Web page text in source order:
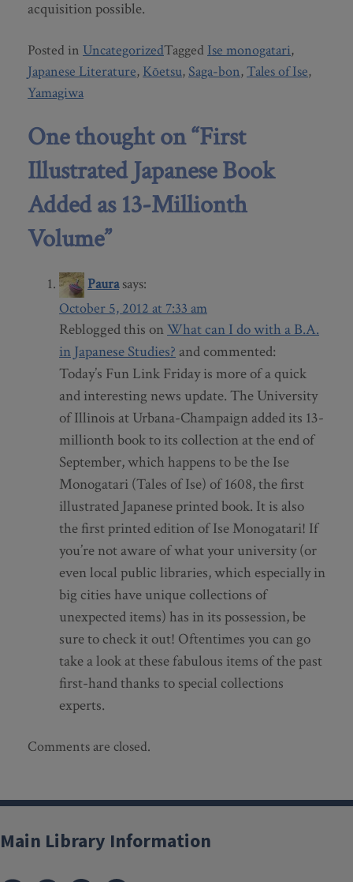
acquisition possible.
Posted in UncategorizedTagged Ise monogatari,
Japanese Literature, Kōetsu, Saga-bon,Tales of Ise,
Yamagiwa
One thought on “First
Illustrated Japanese Book
Added as 13-Millionth
Volume”
Paura says:
October 5, 2012 at 7:33 am
Reblogged this onWhat can I do with a B.A.
in Japanese Studies? and commented:
Today’s Fun Link Friday is more of a quick
and interesting news update. The University
of Illinois at Urbana-Champaign added its 13-
millionth book to its collection at the end of
September, which happens to be the Ise
Monogatari (Tales of Ise) of 1608, the first
illustrated Japanese printed book. It is also
the first printed edition of Ise Monogatari! If
you’re not aware of what your university (or
even local public libraries, which especially in
big cities have unique collections of
unexpected items) has in its possession, be
sure to check it out! Oftentimes you can go
take a look at these fabulous items of the past
first-hand thanks to special collections
experts.
Comments are closed.
Main Library Information